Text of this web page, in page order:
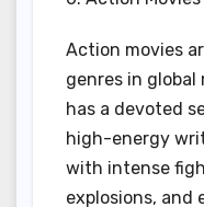
Action movies
genres in global
has a devoted
high-energy
with intense
explosions,